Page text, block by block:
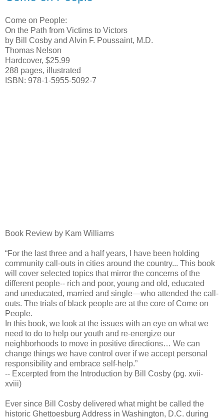
Come on People:
On the Path from Victims to Victors
by Bill Cosby and Alvin F. Poussaint, M.D.
Thomas Nelson
Hardcover, $25.99
288 pages, illustrated
ISBN: 978-1-5955-5092-7
Book Review by Kam Williams
“For the last three and a half years, I have been holding
community call-outs in cities around the country... This book
will cover selected topics that mirror the concerns of the
different people-- rich and poor, young and old, educated
and uneducated, married and single—who attended the call-
outs. The trials of black people are at the core of Come on
People.
In this book, we look at the issues with an eye on what we
need to do to help our youth and re-energize our
neighborhoods to move in positive directions… We can
change things we have control over if we accept personal
responsibility and embrace self-help.”
-- Excerpted from the Introduction by Bill Cosby (pg. xvii-
xviii)
Ever since Bill Cosby delivered what might be called the
historic Ghettoesburg Address in Washington, D.C. during